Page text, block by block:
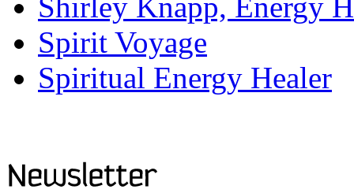
Shirley Knapp, Energy
Spirit Voyage
Spiritual Energy Healer